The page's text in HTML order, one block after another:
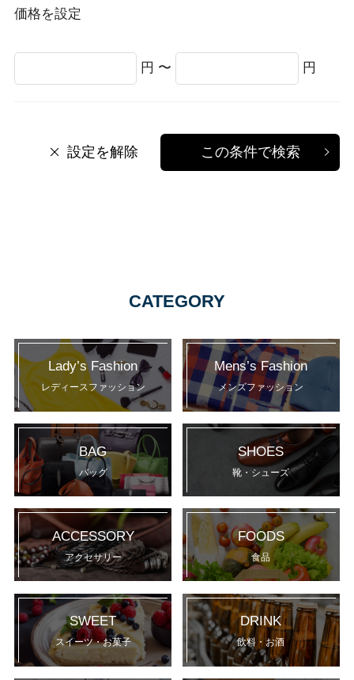
価格を設定
円 〜 円
設定を解除 この条件で検索
CATEGORY
Lady’s Fashion
レディースファッション
Mens’s Fashion
メンズファッション
BAG
バッグ
SHOES
靴・シューズ
ACCESSORY
アクセサリー
FOODS
食品
SWEET
スイーツ・お菓子
DRINK
飲料・お酒